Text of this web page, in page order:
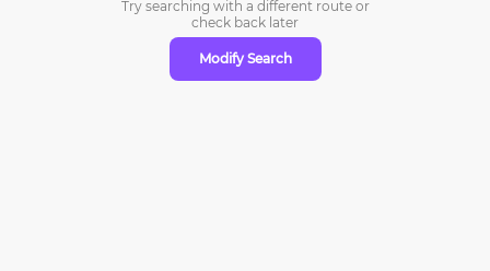
Try searching with a different route or
check back later
Modify Search